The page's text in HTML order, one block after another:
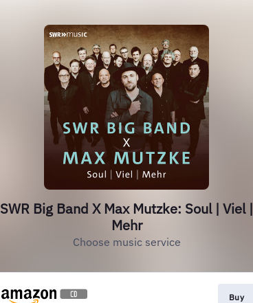
SWR Big Band X Max Mutzke: Soul | Viel |
Mehr
Choose music service
Buy